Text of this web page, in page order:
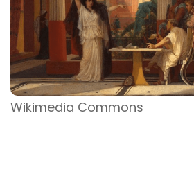
Wikimedia Commons